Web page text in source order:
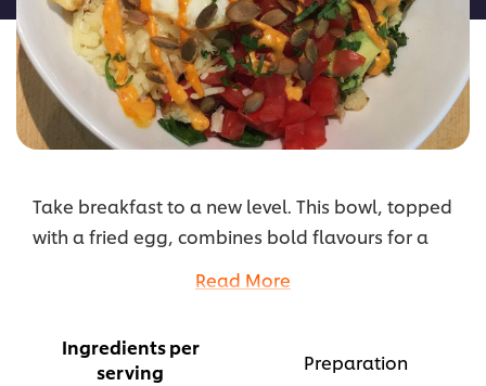
Take breakfast to a new level. This bowl, topped
with a fried egg, combines bold flavours for a
Read More
Ingredients per
serving
Preparation